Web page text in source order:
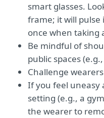
smart glasses.
frame; it will pulse
once when taking
Be mindful of
public spaces
Challenge
If you feel uneasy
setting (e.g., a
the wearer to